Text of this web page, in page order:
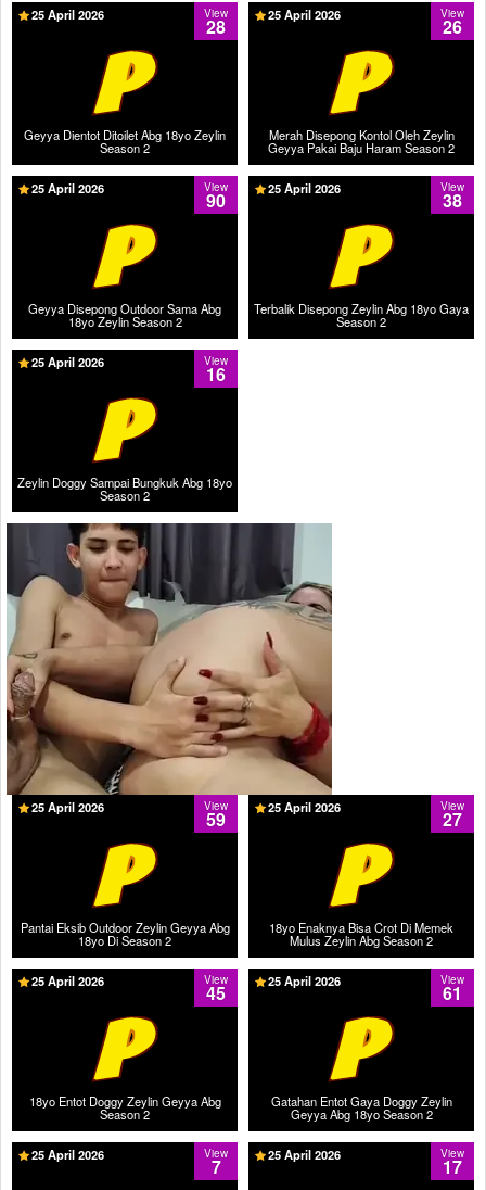
Geyya Dientot Ditoilet Abg 18yo Zeylin
Season 2
View
28
25 April 2026
Merah Disepong Kontol Oleh Zeylin
Geyya Pakai Baju Haram Season 2
View
26
25 April 2026
Geyya Disepong Outdoor Sama Abg
18yo Zeylin Season 2
View
90
25 April 2026
Terbalik Disepong Zeylin Abg 18yo Gaya
Season 2
View
38
25 April 2026
Zeylin Doggy Sampai Bungkuk Abg 18yo
Season 2
View
16
25 April 2026
Pantai Eksib Outdoor Zeylin Geyya Abg
18yo Di Season 2
View
59
25 April 2026
18yo Enaknya Bisa Crot Di Memek
Mulus Zeylin Abg Season 2
View
27
25 April 2026
18yo Entot Doggy Zeylin Geyya Abg
Season 2
View
45
25 April 2026
Gatahan Entot Gaya Doggy Zeylin
Geyya Abg 18yo Season 2
View
61
25 April 2026
View
7
25 April 2026 View
17
25 April 2026